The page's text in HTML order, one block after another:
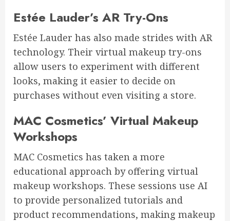
Estée Lauder’s AR Try-Ons
Estée Lauder has also made strides with AR
technology. Their virtual makeup try-ons
allow users to experiment with different
looks, making it easier to decide on
purchases without even visiting a store.
MAC Cosmetics’ Virtual Makeup
Workshops
MAC Cosmetics has taken a more
educational approach by offering virtual
makeup workshops. These sessions use AI
to provide personalized tutorials and
product recommendations, making makeup